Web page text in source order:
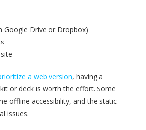
Google Drive or Dropbox)
a web version, having a
or deck is worth the effort. Some
offline accessibility, and the static
issues.